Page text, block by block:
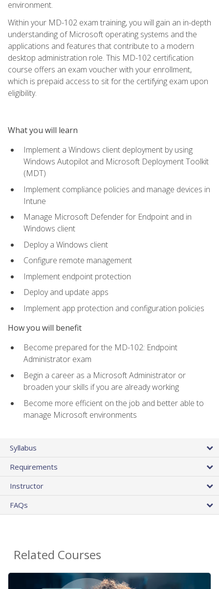
environment.
Within your MD-102 exam training, you will gain an in-depth
understanding of Microsoft operating systems and the
applications and features that contribute to a modern
desktop administration role. This MD-102 certification
course offers an exam voucher with your enrollment,
which is prepaid access to sit for the certifying exam upon
eligibility.
What you will learn
Implement a Windows client deployment by using
Windows Autopilot and Microsoft Deployment Toolkit
(MDT)
Implement compliance policies and manage devices in
Intune
Manage Microsoft Defender for Endpoint and in
Windows client
Deploy a Windows client
Configure remote management
Implement endpoint protection
Deploy and update apps
Implement app protection and configuration policies
How you will benefit
Become prepared for the MD-102: Endpoint
Administrator exam
Begin a career as a Microsoft Administrator or
broaden your skills if you are already working
Become more efficient on the job and better able to
manage Microsoft environments
Syllabus
Requirements
Instructor
FAQs
Related Courses